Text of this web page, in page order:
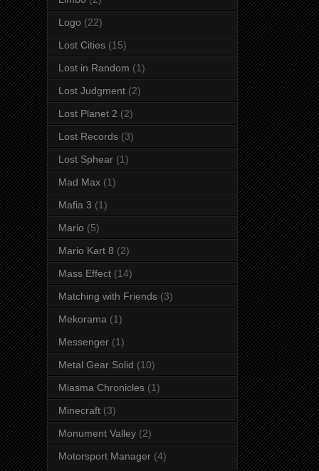
Logo (22)
Lost Cities (15)
Lost in Random (1)
Lost Judgment (2)
Lost Planet 2 (2)
Lost Records (3)
Lost Sphear (1)
Mad Max (1)
Mafia 3 (1)
Mario (5)
Mario Kart 8 (2)
Mass Effect (14)
Matching with Friends (3)
Mekorama (1)
Messenger (1)
Metal Gear Solid (10)
Miasma Chronicles (1)
Minecraft (3)
Monument Valley (2)
Motorsport Manager (4)